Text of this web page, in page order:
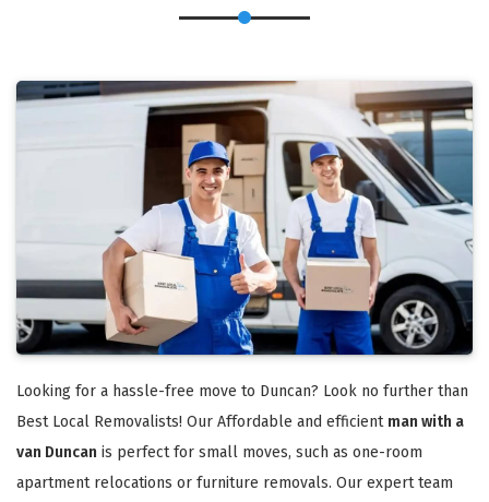
Looking for a hassle-free move to Duncan? Look no further than
Best Local Removalists! Our Affordable and efficient man with a
van Duncan is perfect for small moves, such as one-room
apartment relocations or furniture removals. Our expert team